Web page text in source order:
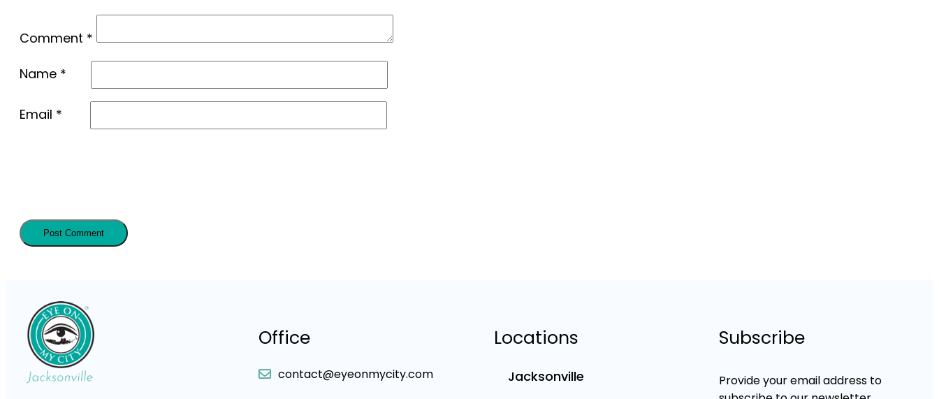
Comment *
Name *
Email *
Office
contact@eyeonmycity.com
Locations
Jacksonville
Subscribe
Provide your email address to